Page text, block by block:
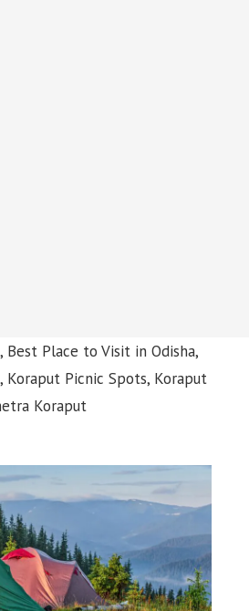
Best Place to Visit in Odisha,
Koraput Picnic Spots, Koraput
Koraput